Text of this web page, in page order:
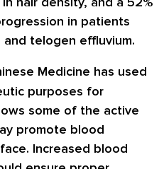
in patients
telogen effluvium.
Medicine has used
purposes for
some of the active
promote blood
Increased blood